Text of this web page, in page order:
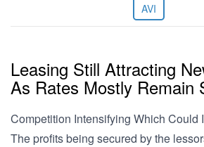
AVI
Leasing Still Attracting
As Rates Mostly Remain
Competition Intensifying Which Could
The profits being secured by the